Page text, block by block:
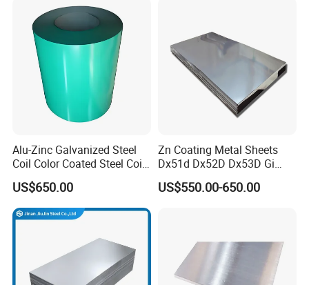
Rolled Cold Rolled Stainless
Steel Sheet
Alu-Zinc Galvanized Steel
Coil Color Coated Steel Coil
PPGI PPGL
US$650.00
Zn Coating Metal Sheets
Dx51d Dx52D Dx53D Gi
G40 G60 Z275 G550 SGCC
Sgcd S250gd Z60 Zinc
US$550.00-650.00